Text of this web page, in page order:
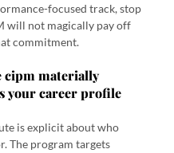
focused track, stop
will not magically pay off
commitment.
cipm materially
your career profile
is explicit about who
The program targets